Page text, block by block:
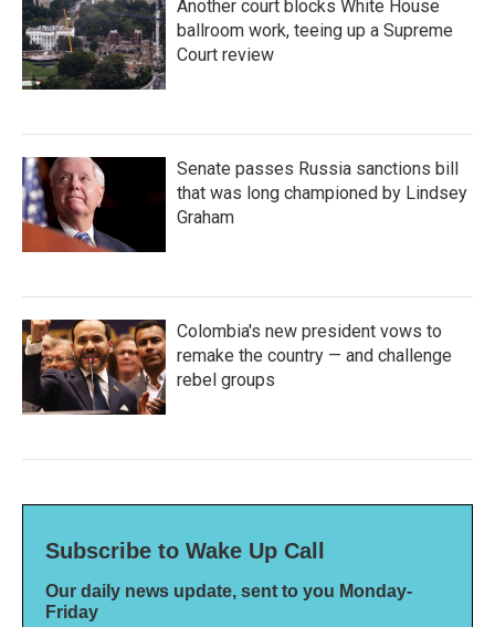
Another court blocks White House
ballroom work, teeing up a Supreme
Court review
Senate passes Russia sanctions bill
that was long championed by Lindsey
Graham
Colombia's new president vows to
remake the country — and challenge
rebel groups
Subscribe to Wake Up Call
Our daily news update, sent to you Monday-
Friday